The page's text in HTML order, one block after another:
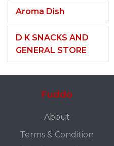
Aroma Dish
D K SNACKS AND
GENERAL STORE
Fuddo
About
Terms & Condition